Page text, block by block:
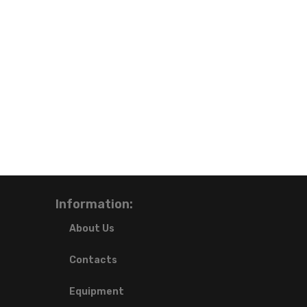
Information:
About Us
Contacts
Equipment